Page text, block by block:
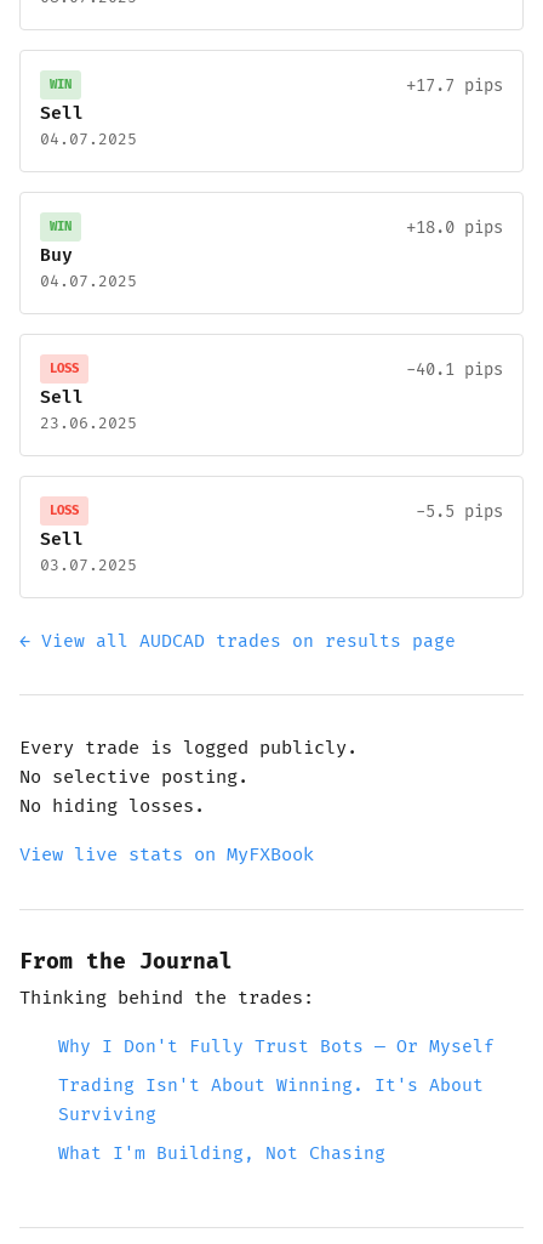
WIN
+17.7 pips
Sell
04.07.2025
WIN
+18.0 pips
Buy
04.07.2025
LOSS
-40.1 pips
Sell
23.06.2025
LOSS
-5.5 pips
Sell
03.07.2025
← View all AUDCAD trades on results page
Every trade is logged publicly.
No selective posting.
No hiding losses.
View live stats on MyFXBook
From the Journal
Thinking behind the trades:
Why I Don't Fully Trust Bots — Or Myself
Trading Isn't About Winning. It's About
Surviving
What I'm Building, Not Chasing